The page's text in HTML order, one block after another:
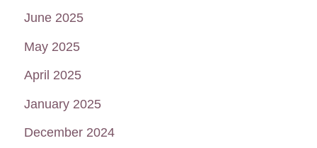
June 2025
May 2025
April 2025
January 2025
December 2024